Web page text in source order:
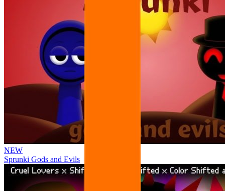
NEW
Sprunki Gods and Evils